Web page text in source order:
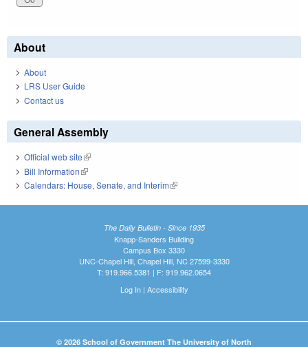
About
About
LRS User Guide
Contact us
General Assembly
Official web site(link is external)
Bill Information(link is external)
Calendars: House, Senate, and Interim(link is external)
The Daily Bulletin - Since 1935
Knapp-Sanders Building
Campus Box 3330
UNC-Chapel Hill, Chapel Hill, NC 27599-3330
T: 919.966.5381 | F: 919.962.0654
Log In| Accessibility
© 2026 School of Government The University of North